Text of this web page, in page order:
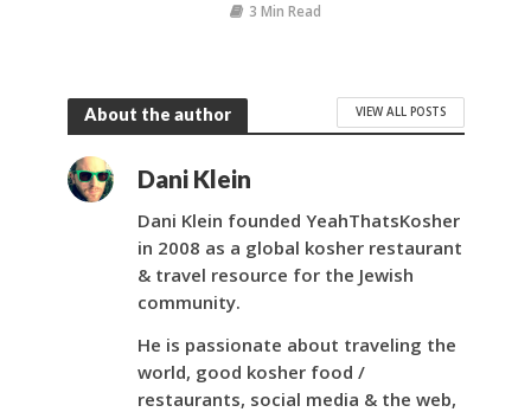
3 Min Read
About the author VIEW ALL POSTS
Dani Klein
Dani Klein founded YeahThatsKosher
in 2008 as a global kosher restaurant
& travel resource for the Jewish
community.
He is passionate about traveling the
world, good kosher food /
restaurants, social media & the web,